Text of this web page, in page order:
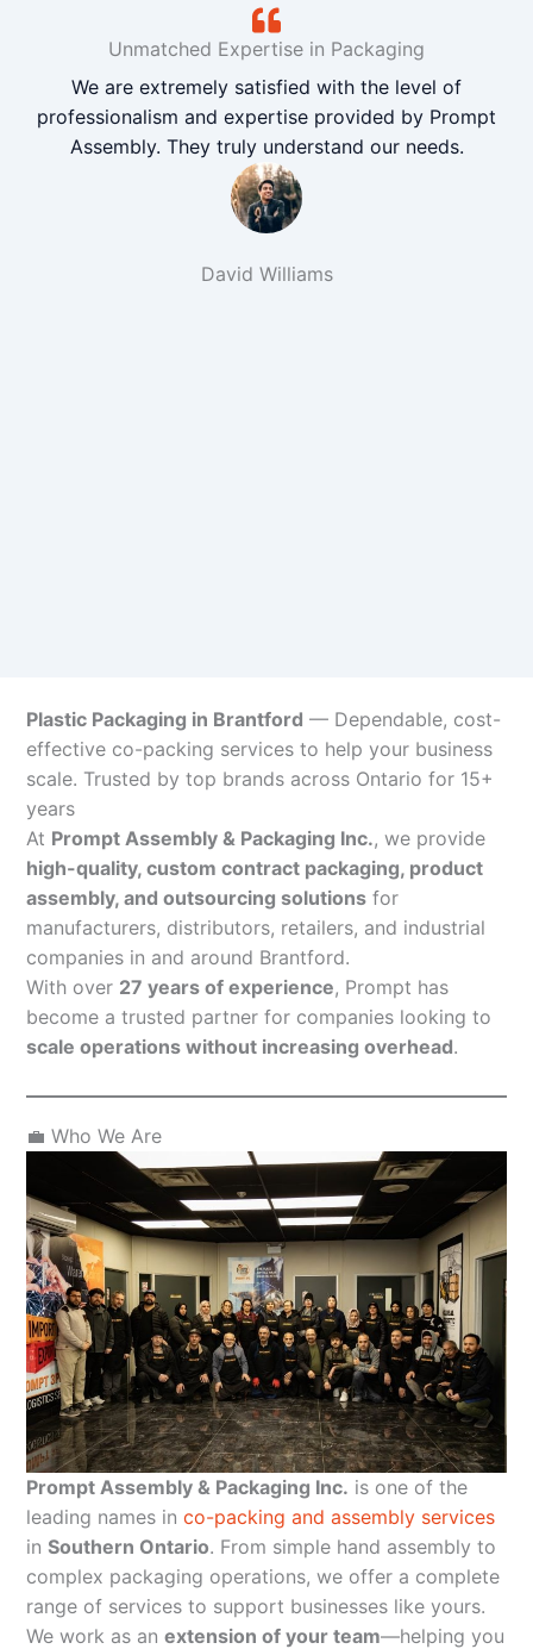
Unmatched Expertise in Packaging
We are extremely satisfied with the level of
professionalism and expertise provided by Prompt
Assembly. They truly understand our needs.
David Williams
Plastic Packaging in Brantford — Dependable, cost-
effective co-packing services to help your business
scale. Trusted by top brands across Ontario for 15+
years
At Prompt Assembly & Packaging Inc., we provide
high-quality, custom contract packaging, product
assembly, and outsourcing solutions for
manufacturers, distributors, retailers, and industrial
companies in and around Brantford.
With over 27 years of experience, Prompt has
become a trusted partner for companies looking to
scale operations without increasing overhead.
💼 Who We Are
Prompt Assembly & Packaging Inc. is one of the
leading names in co-packing and assembly services
in Southern Ontario. From simple hand assembly to
complex packaging operations, we offer a complete
range of services to support businesses like yours.
We work as an extension of your team—helping you